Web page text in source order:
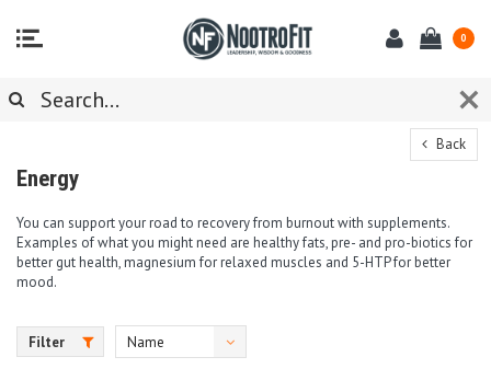
0
Back
Energy
You can support your road to recovery from burnout with supplements.
Examples of what you might need are healthy fats, pre- and pro-biotics for
better gut health, magnesium for relaxed muscles and 5-HTP for better
mood.
Filter
Name